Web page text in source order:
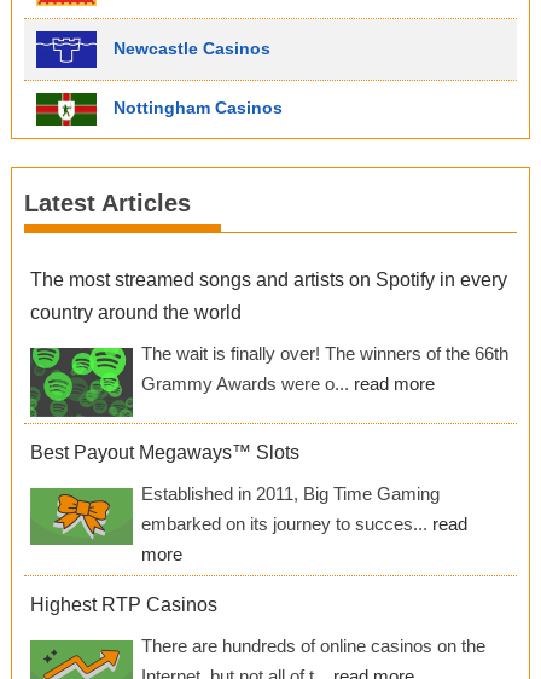
Newcastle Casinos
Nottingham Casinos
Latest Articles
The most streamed songs and artists on Spotify in every
country around the world
The wait is finally over! The winners of the 66th
Grammy Awards were o... read more
Best Payout Megaways™ Slots
Established in 2011, Big Time Gaming
embarked on its journey to succes... read
more
Highest RTP Casinos
There are hundreds of online casinos on the